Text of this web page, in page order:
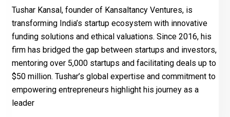
Tushar Kansal, founder of Kansaltancy Ventures, is
transforming India’s startup ecosystem with innovative
funding solutions and ethical valuations. Since 2016, his
firm has bridged the gap between startups and investors,
mentoring over 5,000 startups and facilitating deals up to
$50 million. Tushar’s global expertise and commitment to
empowering entrepreneurs highlight his journey as a
leader